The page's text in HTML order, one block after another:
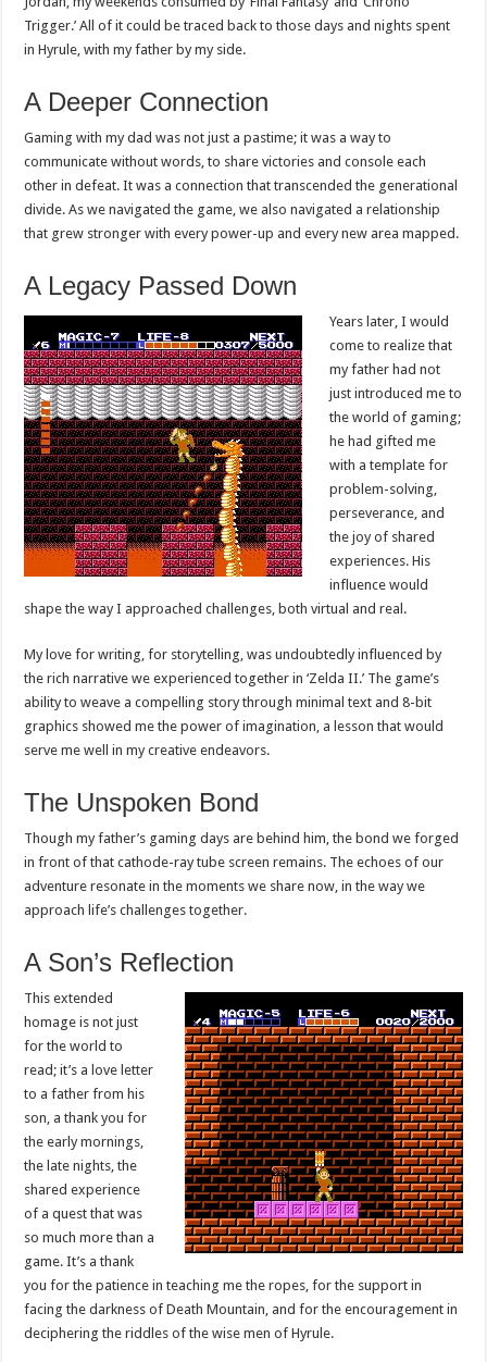
Trigger.’ All of it could be traced back to those days and nights spent
in Hyrule, with my father by my side.
A Deeper Connection
Gaming with my dad was not just a pastime; it was a way to
communicate without words, to share victories and console each
other in defeat. It was a connection that transcended the generational
divide. As we navigated the game, we also navigated a relationship
that grew stronger with every power-up and every new area mapped.
A Legacy Passed Down
Years later, I would
come to realize that
my father had not
just introduced me to
the world of gaming;
he had gifted me
with a template for
problem-solving,
perseverance, and
the joy of shared
experiences. His
influence would
shape the way I approached challenges, both virtual and real.
My love for writing, for storytelling, was undoubtedly influenced by
the rich narrative we experienced together in ‘Zelda II.’ The game’s
ability to weave a compelling story through minimal text and 8-bit
graphics showed me the power of imagination, a lesson that would
serve me well in my creative endeavors.
The Unspoken Bond
Though my father’s gaming days are behind him, the bond we forged
in front of that cathode-ray tube screen remains. The echoes of our
adventure resonate in the moments we share now, in the way we
approach life’s challenges together.
A Son’s Reflection
This extended
homage is not just
for the world to
read; it’s a love letter
to a father from his
son, a thank you for
the early mornings,
the late nights, the
shared experience
of a quest that was
so much more than a
game. It’s a thank
you for the patience in teaching me the ropes, for the support in
facing the darkness of Death Mountain, and for the encouragement in
deciphering the riddles of the wise men of Hyrule.